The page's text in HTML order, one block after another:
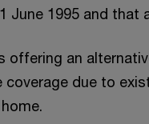
1995 and that
offering an
due to